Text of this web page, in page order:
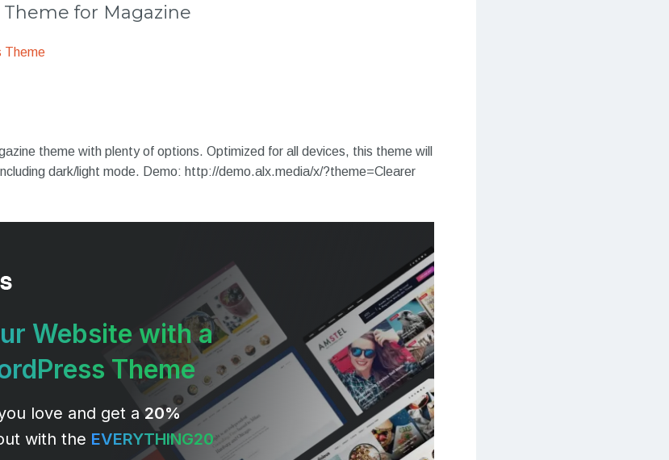
for Magazine
Theme
theme with plenty of options. Optimized for all devices, this theme will
dark/light mode. Demo: http://demo.alx.media/x/?theme=Clearer
Website with a
Theme
love and get a 20%
with the EVERYTHING20